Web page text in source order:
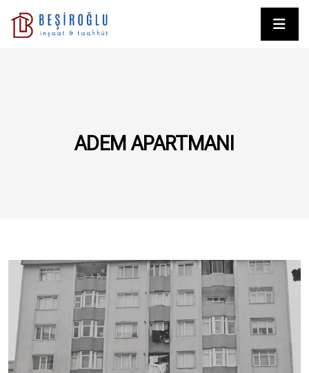
ADEM APARTMANI